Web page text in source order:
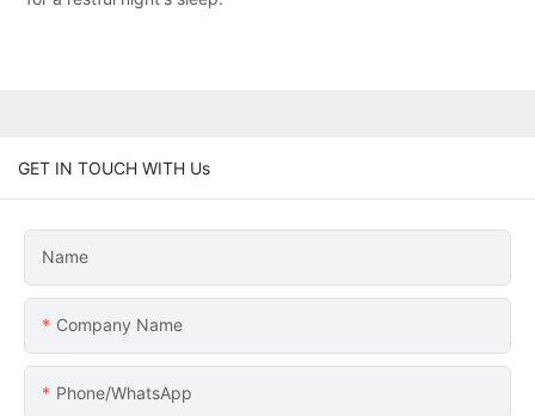
GET IN TOUCH WITH Us
Name
Company Name
Phone/whatsApp